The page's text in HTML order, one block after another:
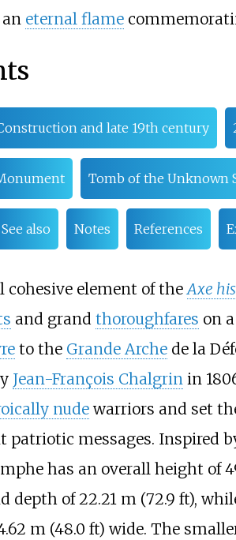
eternal flame
and late 19th century
Tomb of the Unknown
See also Notes References
cohesive element of theAxe
and grand thoroughfares on
to the Grande Archede la
Jean-François Chalgrinin
nudewarriors and set
patriotic messages. Inspired
has an overall height of
depth of22.21 m (72.9 ft),
m (48.0 ft) wide. The